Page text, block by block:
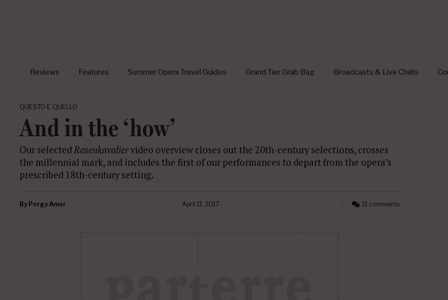
Reviews Features Summer Opera Travel Guides Grand Tier Grab Bag Broadcasts & Live Chats
QUESTO E QUELLO
And in the ‘how’
Our selectedRosenkavaliervideo overview closes out the 20th-century selections, crosses
the millennial mark, and includes the first of our performances to depart from the opera’s
prescribed 18th-century setting.
By Porgy Amor April 11, 2017 31 comments